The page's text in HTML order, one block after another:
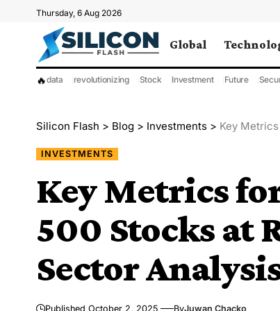
Thursday, 6 Aug 2026
Global
🔥data revolutionizing Stock Investment Future
Silicon Flash > Blog > Investments > Key
INVESTMENTS
Key Metrics
500 Stocks at
Sector
Published October 2, 2025 ByJuwan Chacko